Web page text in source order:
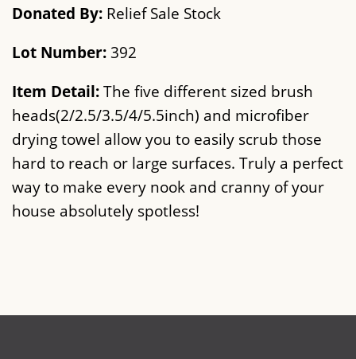
Donated By: Relief Sale Stock
Lot Number:392
Item Detail:The five different sized brush
heads(2/2.5/3.5/4/5.5inch) and microfiber
drying towel allow you to easily scrub those
hard to reach or large surfaces. Truly a perfect
way to make every nook and cranny of your
house absolutely spotless!